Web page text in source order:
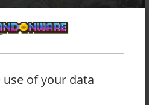
use of your data